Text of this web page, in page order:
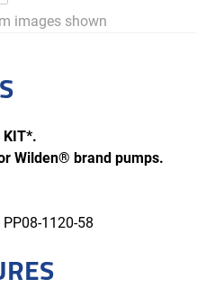
images shown
KIT*.
Wilden® brand pumps.
1120-58